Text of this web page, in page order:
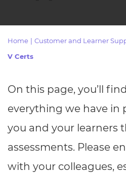
Qualifications
Resources
Events
Replacement
-
Replacement
Home Customer and Learner
V Certs
On this page, you’ll
everything we have in
you and your learners
assessments. Please
with your colleagues,